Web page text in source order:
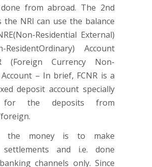
from abroad. The 2nd
the NRI can use the balance
Residential External)
ResidentOrdinary) Account
(Foreign Currency Non-
Account – In brief, FCNR is a
deposit account specially
for the deposits from
the money is to make
settlements and i.e. done
channels only. Since